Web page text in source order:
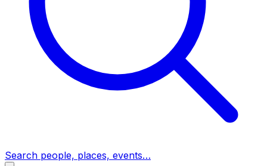
Search people, places, events…